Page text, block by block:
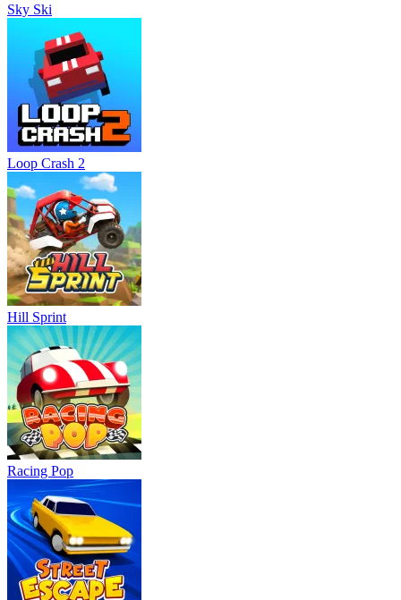
Sky Ski
Loop Crash 2
Hill Sprint
Racing Pop